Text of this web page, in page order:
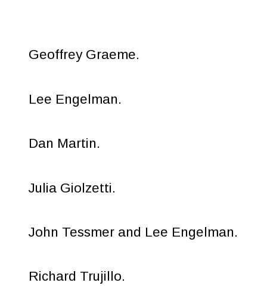
Geoffrey Graeme.
Lee Engelman.
Dan Martin.
Julia Giolzetti.
John Tessmer and Lee Engelman.
Richard Trujillo.